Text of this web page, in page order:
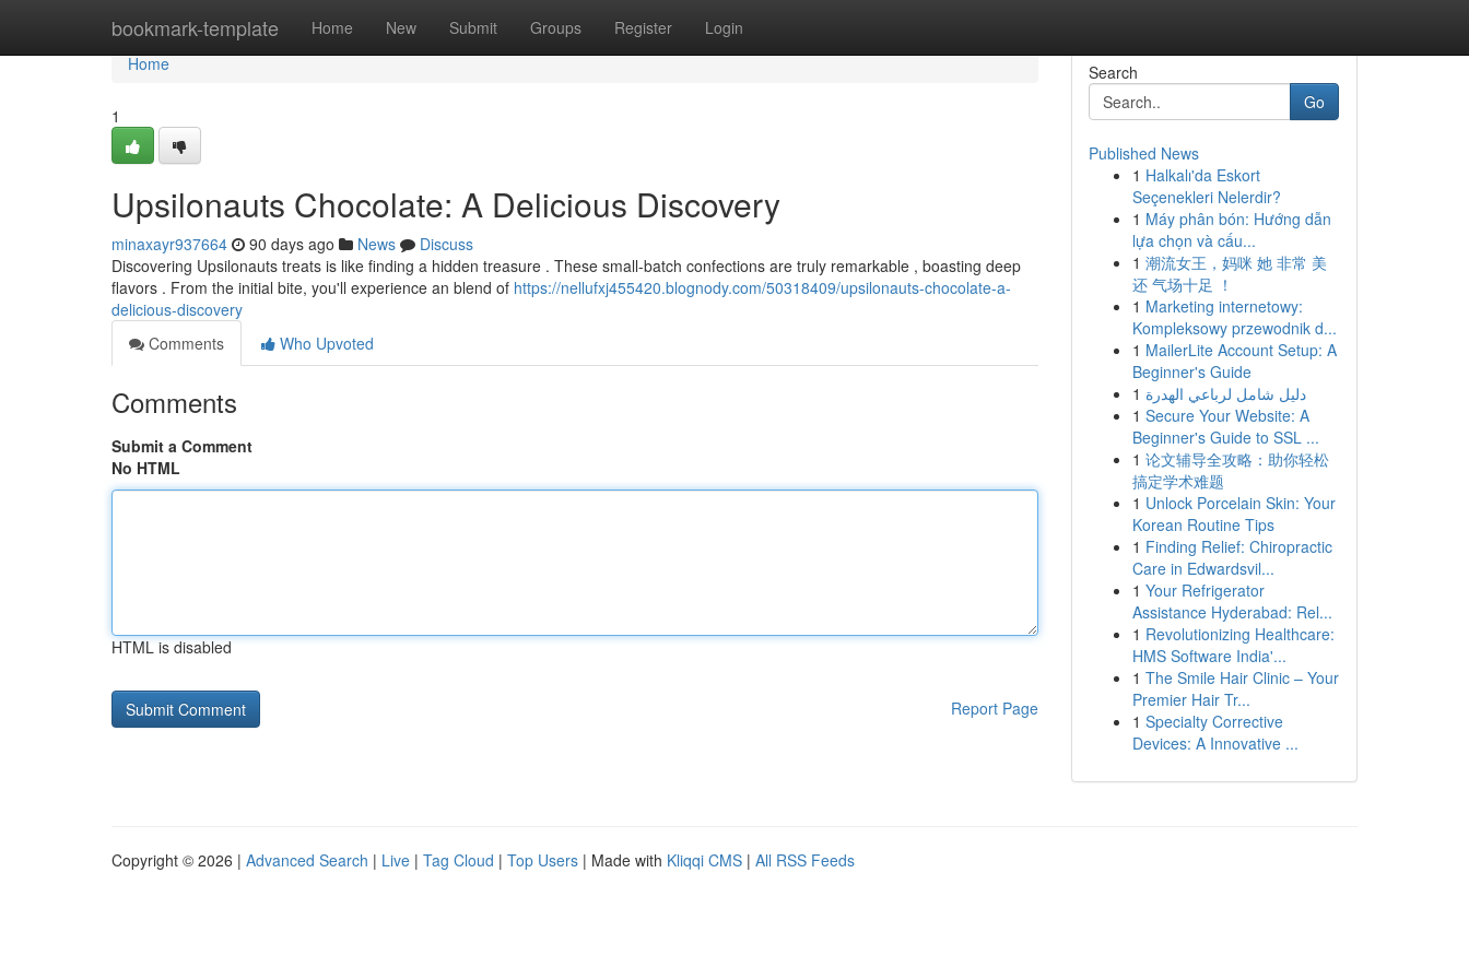
bookmark-template Home New Submit Groups Register Login
Home
Home
1
Upsilonauts Chocolate: A Delicious Discovery
minaxayr937664 90 days ago News
Discuss
Discovering Upsilonauts treats is like finding a hidden treasure . These small-batch confections are truly remarkable , boasting deep
flavors . From the initial bite, you'll experience an blend of https://nellufxj455420.blognody.com/50318409/upsilonauts-chocolate-a-
delicious-discovery
Comments
Who Upvoted
Comments
Submit a Comment
No HTML
HTML is disabled
Report Page
Search
Go
Published News
1 Halkalı'da Eskort
Seçenekleri Nelerdir?
1 Máy phân bón: Hướng dẫn
lựa chọn và cấu...
1 潮流女王，妈咪 她 非常 美
还 气场十足 ！
1 Marketing internetowy:
Kompleksowy przewodnik d...
1 MailerLite Account Setup: A
Beginner's Guide
1 دليل شامل لرباعي الهدرة
1 Secure Your Website: A
Beginner's Guide to SSL ...
1 论文辅导全攻略：助你轻松
搞定学术难题
1 Unlock Porcelain Skin: Your
Korean Routine Tips
1 Finding Relief: Chiropractic
Care in Edwardsvil...
1 Your Refrigerator
Assistance Hyderabad: Rel...
1 Revolutionizing Healthcare:
HMS Software India'...
1 The Smile Hair Clinic – Your
Premier Hair Tr...
1 Specialty Corrective
Devices: A Innovative ...
Copyright © 2026 | Advanced Search | Live | Tag Cloud | Top Users | Made with Kliqqi CMS | All RSS Feeds